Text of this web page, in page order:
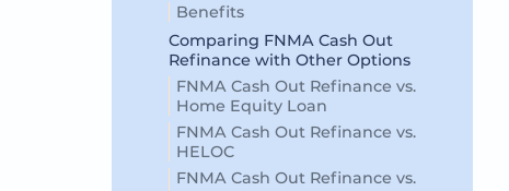
Benefits
Comparing FNMA Cash Out
Refinance with Other Options
FNMA Cash Out Refinance vs.
Home Equity Loan
FNMA Cash Out Refinance vs.
HELOC
FNMA Cash Out Refinance vs.